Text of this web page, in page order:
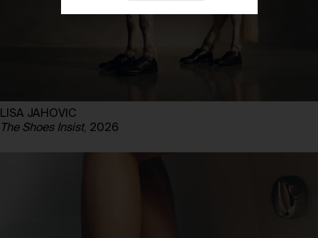
LISA JAHOVIC
The Shoes Insist, 2026